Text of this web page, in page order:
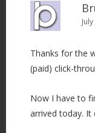
Thanks for the
(paid) click-
Now I have to
arrived today. It